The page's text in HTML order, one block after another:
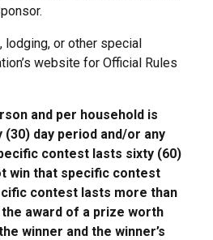
or other special
website for Official Rules
and per household is
day period and/or any
contest lasts sixty (60)
win that specific contest
contest lasts more than
the award of a prize worth
winner and the winner’s